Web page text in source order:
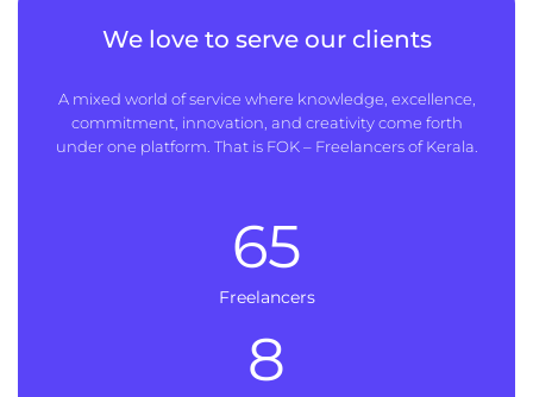
We love to serve our clients
A mixed world of service where knowledge, excellence,
commitment, innovation, and creativity come forth
under one platform. That is FOK – Freelancers of Kerala.
Freelancers
65
8